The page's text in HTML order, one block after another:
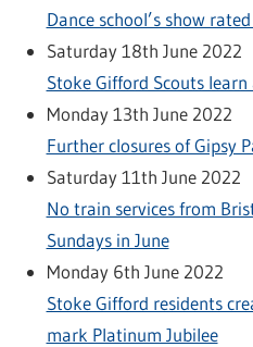
Dance school’s show
Saturday 18th June 2022
Stoke Gifford Scouts
Monday 13th June 2022
Further closures of Gipsy
Saturday 11th June 2022
No train services from
Sundays in June
Monday 6th June 2022
Stoke Gifford residents
mark Platinum Jubilee